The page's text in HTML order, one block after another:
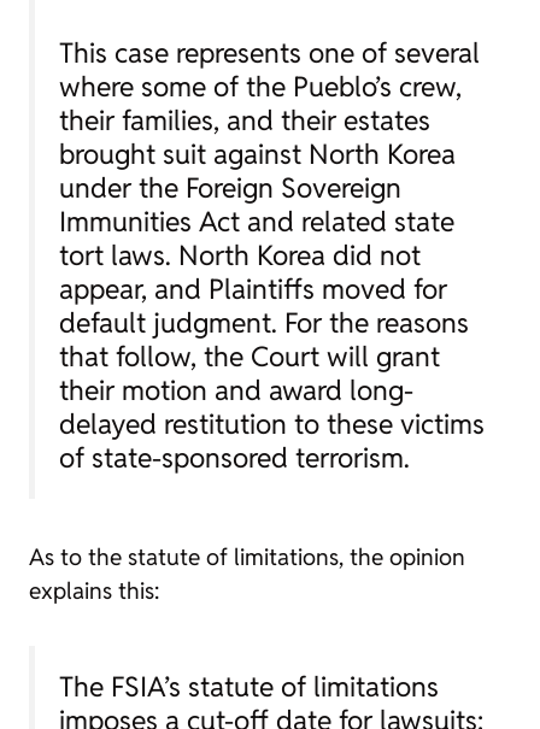
This case represents one of several
where some of the Pueblo’s crew,
their families, and their estates
brought suit against North Korea
under the Foreign Sovereign
Immunities Act and related state
tort laws. North Korea did not
appear, and Plaintiffs moved for
default judgment. For the reasons
that follow, the Court will grant
their motion and award long-
delayed restitution to these victims
of state-sponsored terrorism.
As to the statute of limitations, the opinion
explains this:
The FSIA’s statute of limitations
imposes a cut-off date for lawsuits: